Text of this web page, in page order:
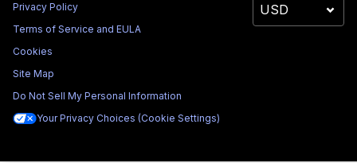
Privacy Policy
Terms of Service and EULA
Cookies
Site Map
Do Not Sell My Personal Information
Your Privacy Choices (Cookie Settings)